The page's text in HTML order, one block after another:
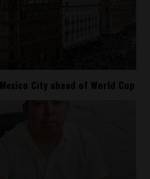
City ahead of World Cup